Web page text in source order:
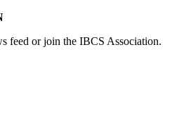
feed or join the IBCS Association.